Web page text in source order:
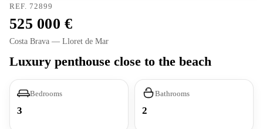
REF. 72899
525 000
Costa Brava — Lloret de Mar
Luxury penthouse close to the beach
Bedrooms
3
Bathrooms
2